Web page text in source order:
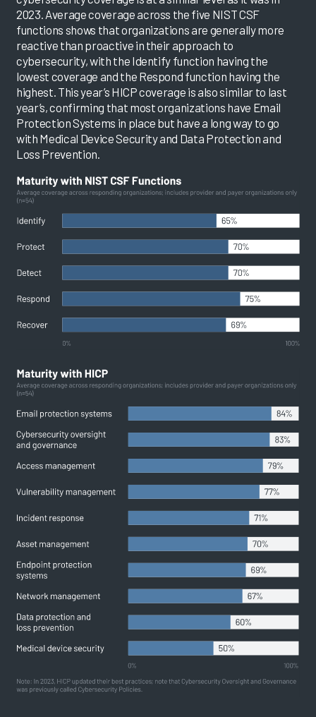
2023. Average coverage across the five NIST CSF
functions shows that organizations are generally more
reactive than proactive in their approach to
cybersecurity, with the Identify function having the
lowest coverage and the Respond function having the
highest. This year’s HICP coverage is also similar to last
year’s, confirming that most organizations have Email
Protection Systems in place but have a long way to go
with Medical Device Security and Data Protection and
Loss Prevention.